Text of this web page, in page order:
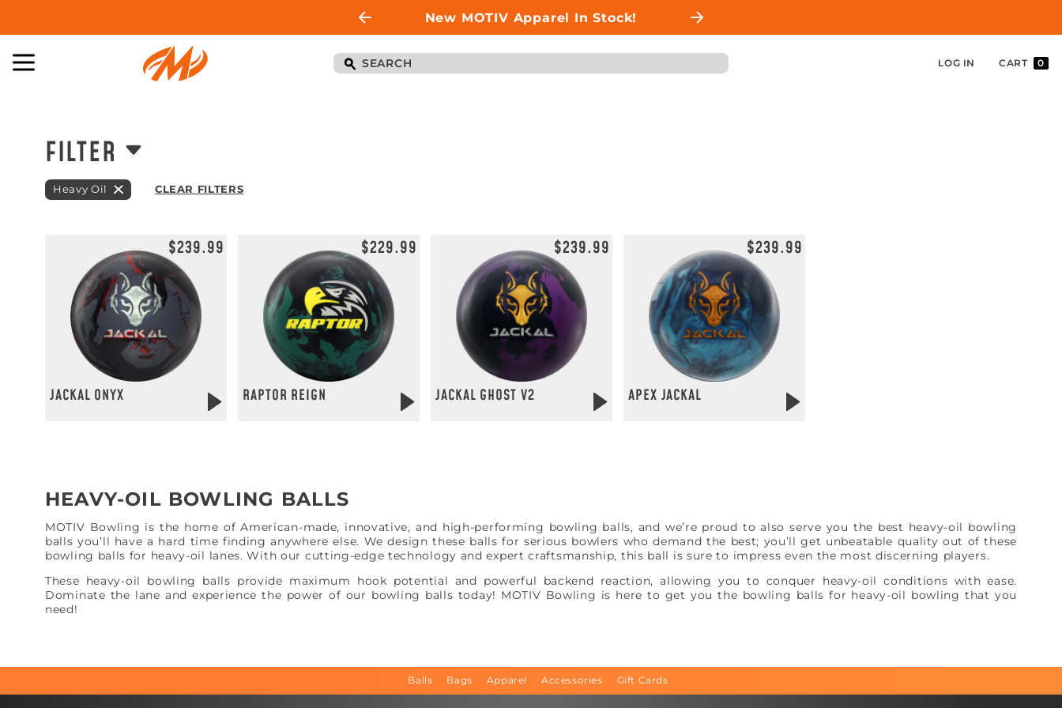
New MOTIV Apparel In Stock!
LOG IN CART 0
FILTER
Heavy Oil CLEAR FILTERS
JACKAL ONYX
$239.99
RAPTOR REIGN
$229.99
JACKAL GHOST V2
$239.99
APEX JACKAL
$239.99
HEAVY-OIL BOWLING BALLS
MOTIV Bowling is the home of American-made, innovative, and high-performing bowling balls, and we’re proud to also serve you the best heavy-oil bowling
balls you’ll have a hard time finding anywhere else. We design these balls for serious bowlers who demand the best; you’ll get unbeatable quality out of these
bowling balls for heavy-oil lanes. With our cutting-edge technology and expert craftsmanship, this ball is sure to impress even the most discerning players.
These heavy-oil bowling balls provide maximum hook potential and powerful backend reaction, allowing you to conquer heavy-oil conditions with ease.
Dominate the lane and experience the power of our bowling balls today! MOTIV Bowling is here to get you the bowling balls for heavy-oil bowling that you
need!
Balls Bags Apparel Accessories Gift Cards